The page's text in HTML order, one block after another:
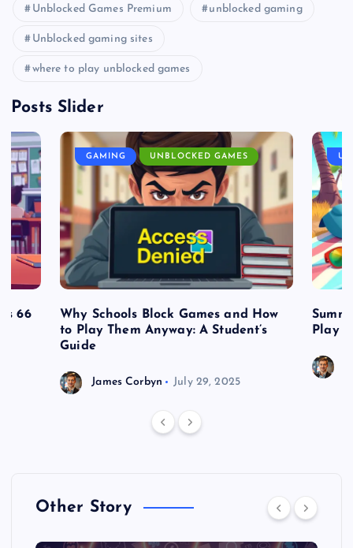
Unblocked Games Premium unblocked gaming
Unblocked gaming sites
where to play unblocked games
Posts Slider
66
GAMING UNBLOCKED GAMES
Why Schools Block Games and How
to Play Them Anyway: A Student’s
Guide
James Corbyn July 29, 2025
Play
Other Story